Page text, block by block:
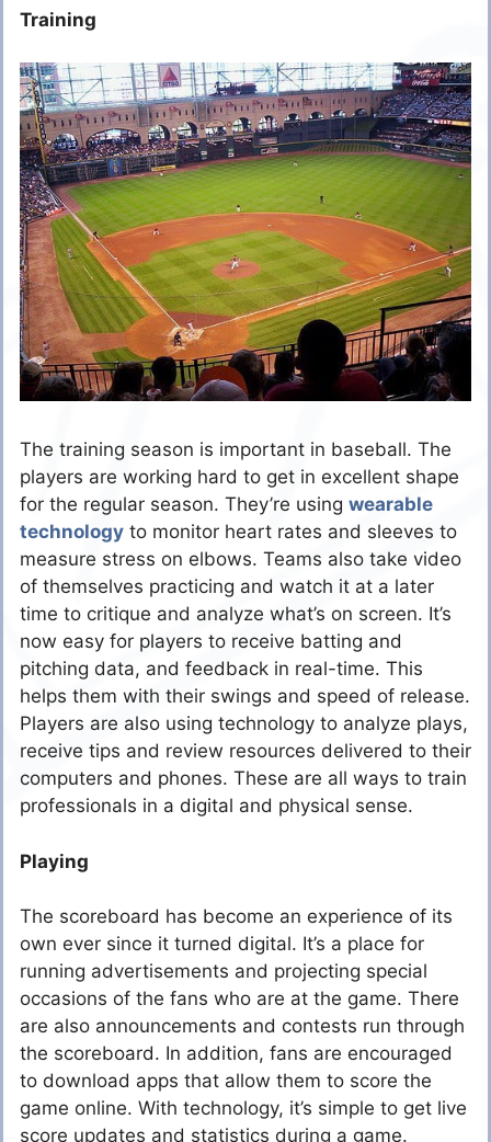
Training
The training season is important in baseball. The
players are working hard to get in excellent shape
for the regular season. They’re using wearable
technology to monitor heart rates and sleeves to
measure stress on elbows. Teams also take video
of themselves practicing and watch it at a later
time to critique and analyze what’s on screen. It’s
now easy for players to receive batting and
pitching data, and feedback in real-time. This
helps them with their swings and speed of release.
Players are also using technology to analyze plays,
receive tips and review resources delivered to their
computers and phones. These are all ways to train
professionals in a digital and physical sense.
Playing
The scoreboard has become an experience of its
own ever since it turned digital. It’s a place for
running advertisements and projecting special
occasions of the fans who are at the game. There
are also announcements and contests run through
the scoreboard. In addition, fans are encouraged
to download apps that allow them to score the
game online. With technology, it’s simple to get live
score updates and statistics during a game.